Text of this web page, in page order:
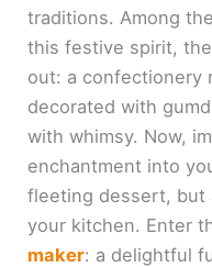
traditions. Among
this festive spirit,
out: a confectionery
decorated with
with whimsy. Now,
enchantment into
fleeting dessert, but
your kitchen. Enter
maker: a delightful